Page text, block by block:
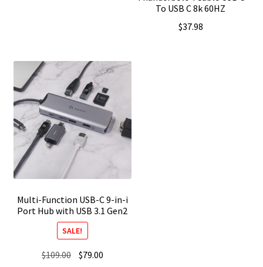
To USB C 8k 60HZ
$37.98
Multi-Function USB-C 9-in-i
Port Hub with USB 3.1 Gen2
SALE!
$109.00 Original
$79.00Current